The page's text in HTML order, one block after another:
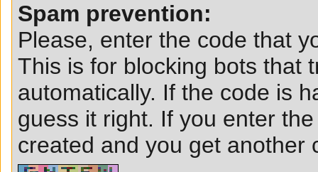
Spam prevention:
Please, enter the code that
This is for blocking bots that
automatically. If the code is
guess it right. If you enter
created and you get another